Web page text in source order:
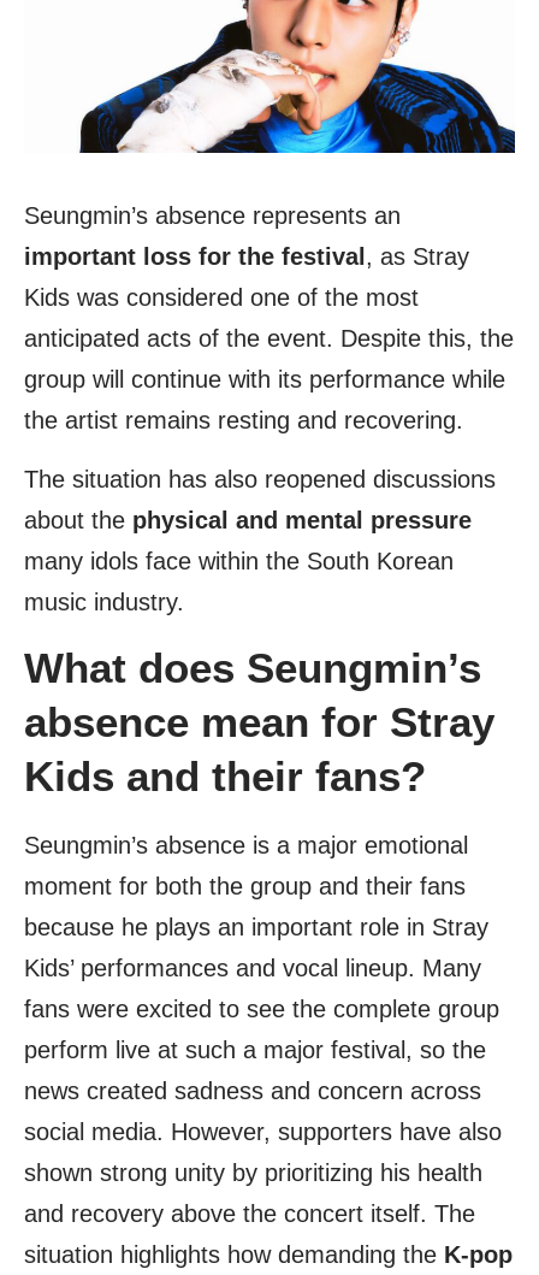
Seungmin’s absence represents an
important loss for the festival , as Stray
Kids was considered one of the most
anticipated acts of the event. Despite this, the
group will continue with its performance while
the artist remains resting and recovering.
The situation has also reopened discussions
about the physical and mental pressure
many idols face within the South Korean
music industry.
What does Seungmin’s
absence mean for Stray
Kids and their fans?
Seungmin’s absence is a major emotional
moment for both the group and their fans
because he plays an important role in Stray
Kids’ performances and vocal lineup. Many
fans were excited to see the complete group
perform live at such a major festival, so the
news created sadness and concern across
social media. However, supporters have also
shown strong unity by prioritizing his health
and recovery above the concert itself. The
situation highlights how demanding the K-pop